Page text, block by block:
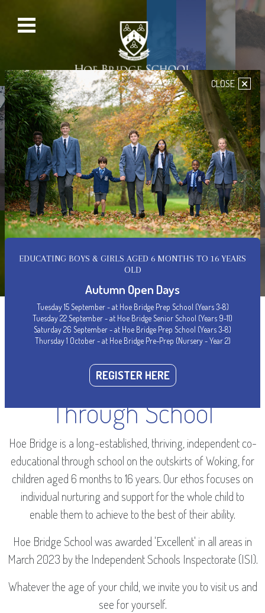
Welcome to Hoe Bridge
School
A Place of Happiness,
Confidence & Achievement
NURSERYPRE-PREP SCHOOLPREP SCHOOLSENIOR SCHOOL
Woking’s Leading
Through School
Hoe Bridge is a long-established, thriving, independent co-
educational through school on the outskirts of Woking, for
children aged 6 months to 16 years. Our ethos focuses on
individual nurturing and support for the whole child to
enable them to achieve to the best of their ability.
Hoe Bridge School was awarded 'Excellent' in all areas in
March 2023 by the Independent Schools Inspectorate (ISI).
Whatever the age of your child, we invite you to visit us and
see for yourself.
CLOSE ×
EDUCATING BOYS & GIRLS AGED 6 MONTHS TO 16 YEARS
OLD
Autumn Open Days
Tuesday 15 September - at Hoe Bridge Prep School (Years 3-8)
Tuesday 22 September - at Hoe Bridge Senior School (Years 9-11)
Saturday 26 September - at Hoe Bridge Prep School (Years 3-8)
Thursday 1 October - at Hoe Bridge Pre-Prep (Nursery - Year 2)
REGISTER HERE